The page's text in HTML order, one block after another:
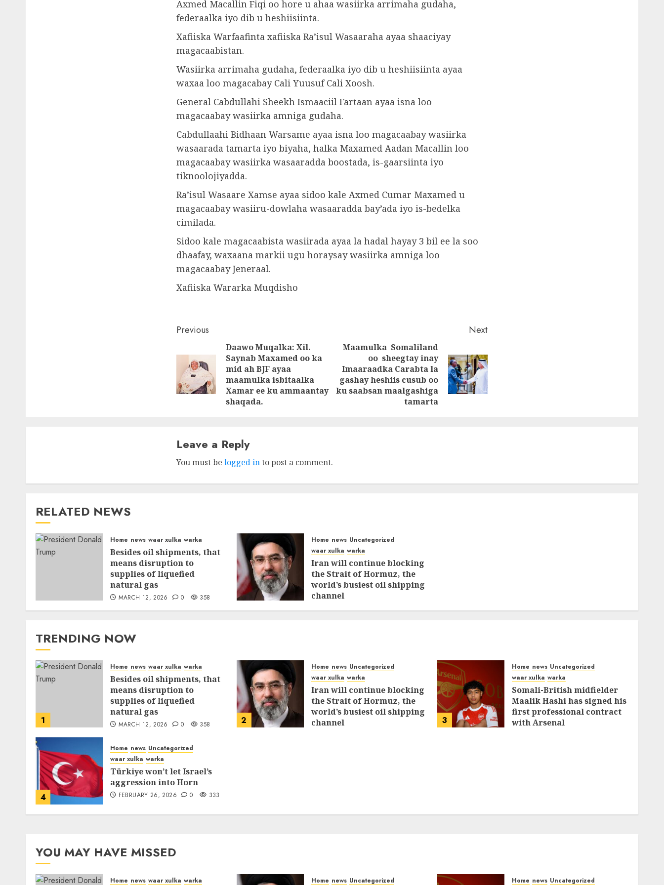
Axmed Macallin Fiqi oo hore u ahaa wasiirka arrimaha gudaha,
federaalka iyo dib u heshiisiinta.
Xafiiska Warfaafinta xafiiska Ra’isul Wasaaraha ayaa shaaciyay
magacaabistan.
Wasiirka arrimaha gudaha, federaalka iyo dib u heshiisiinta ayaa
waxaa loo magacabay Cali Yuusuf Cali Xoosh.
General Cabdullahi Sheekh Ismaaciil Fartaan ayaa isna loo
magacaabay wasiirka amniga gudaha.
Cabdullaahi Bidhaan Warsame ayaa isna loo magacaabay wasiirka
wasaarada tamarta iyo biyaha, halka Maxamed Aadan Macallin loo
magacaabay wasiirka wasaaradda boostada, is-gaarsiinta iyo
tiknoolojiyadda.
Ra’isul Wasaare Xamse ayaa sidoo kale Axmed Cumar Maxamed u
magacaabay wasiiru-dowlaha wasaaradda bay’ada iyo is-bedelka
cimilada.
Sidoo kale magacaabista wasiirada ayaa la hadal hayay 3 bil ee la soo
dhaafay, waxaana markii ugu horaysay wasiirka amniga loo
magacaabay Jeneraal.
Xafiiska Wararka Muqdisho
Post
navigation
Previous
Previous
post:
Daawo Muqalka: Xil.
Saynab Maxamed oo ka
mid ah BJF ayaa
maamulka isbitaalka
Xamar ee ku ammaantay
shaqada.
Next
Next
post:
Maamulka Somaliland
oo sheegtay inay
Imaaraadka Carabta la
gashay heshiis cusub oo
ku saabsan maalgashiga
tamarta
Leave a Reply
You must be logged into post a comment.
RELATED NEWS
Home news waar xulka warka
Besides oil shipments, that
means disruption to
supplies of liquefied
natural gas
MARCH 12, 2026 0 358
Home news Uncategorized
waar xulka warka
Iran will continue blocking
the Strait of Hormuz, the
world’s busiest oil shipping
channel
MARCH 12, 2026 0 312
TRENDING NOW
1
Home news waar xulka warka
Besides oil shipments, that
means disruption to
supplies of liquefied
natural gas
MARCH 12, 2026 0 358 2
Home news Uncategorized
waar xulka warka
Iran will continue blocking
the Strait of Hormuz, the
world’s busiest oil shipping
channel
3
Home news Uncategorized
waar xulka warka
Somali-British midfielder
Maalik Hashi has signed his
first professional contract
with Arsenal
4
Home news Uncategorized
waar xulka warka
Türkiye won’t let Israel’s
aggression into Horn
FEBRUARY 26, 2026 0 333
YOU MAY HAVE MISSED
Home news waar xulka warka Home news Uncategorized Home news Uncategorized